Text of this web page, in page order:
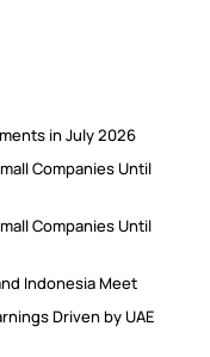
in July 2026
Companies Until
Companies Until
Indonesia Meet
Driven by UAE